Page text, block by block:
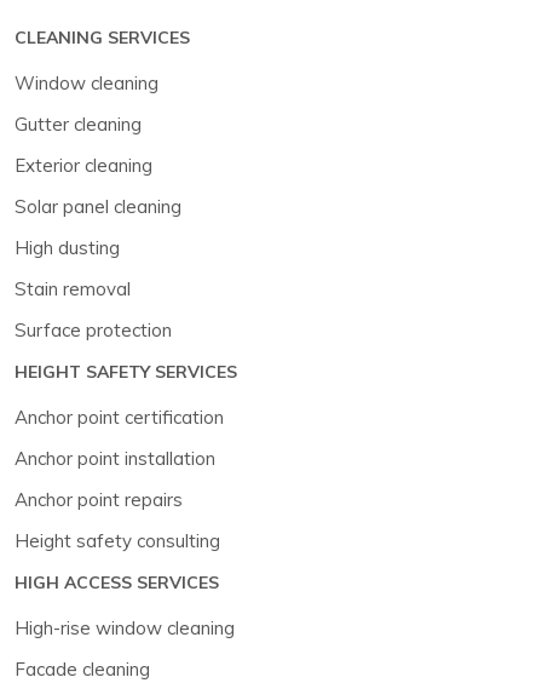
CLEANING SERVICES
Window cleaning
Gutter cleaning
Exterior cleaning
Solar panel cleaning
High dusting
Stain removal
Surface protection
HEIGHT SAFETY SERVICES
Anchor point certification
Anchor point installation
Anchor point repairs
Height safety consulting
HIGH ACCESS SERVICES
High-rise window cleaning
Facade cleaning